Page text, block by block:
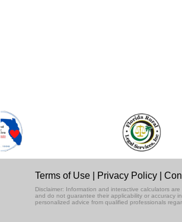
Terms of Use Privacy Policy
Disclaimer: Information and interactive calculators
and do not guarantee their applicability or accuracy
personalized advice from qualified professionals